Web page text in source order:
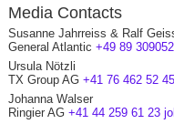
Media Contacts
Susanne Jahrreiss & Ralf
General Atlantic +49 89
Ursula Nötzli
TX Group AG +41 76 462 52 45
Johanna Walser
Ringier AG +41 44 259 61 23